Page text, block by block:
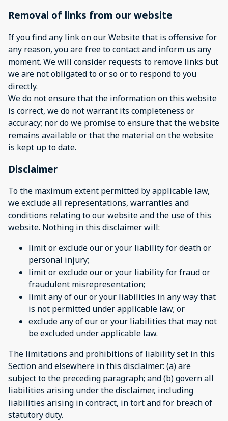
Removal of links from our website
If you find any link on our Website that is offensive for
any reason, you are free to contact and inform us any
moment. We will consider requests to remove links but
we are not obligated to or so or to respond to you
directly.
We do not ensure that the information on this website
is correct, we do not warrant its completeness or
accuracy; nor do we promise to ensure that the website
remains available or that the material on the website
is kept up to date.
Disclaimer
To the maximum extent permitted by applicable law,
we exclude all representations, warranties and
conditions relating to our website and the use of this
website. Nothing in this disclaimer will:
limit or exclude our or your liability for death or
personal injury;
limit or exclude our or your liability for fraud or
fraudulent misrepresentation;
limit any of our or your liabilities in any way that
is not permitted under applicable law; or
exclude any of our or your liabilities that may not
be excluded under applicable law.
The limitations and prohibitions of liability set in this
Section and elsewhere in this disclaimer: (a) are
subject to the preceding paragraph; and (b) govern all
liabilities arising under the disclaimer, including
liabilities arising in contract, in tort and for breach of
statutory duty.